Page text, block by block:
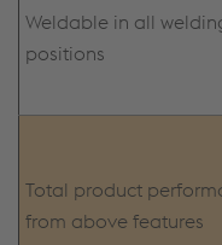
Weldable in all
positions
Total product
from above features